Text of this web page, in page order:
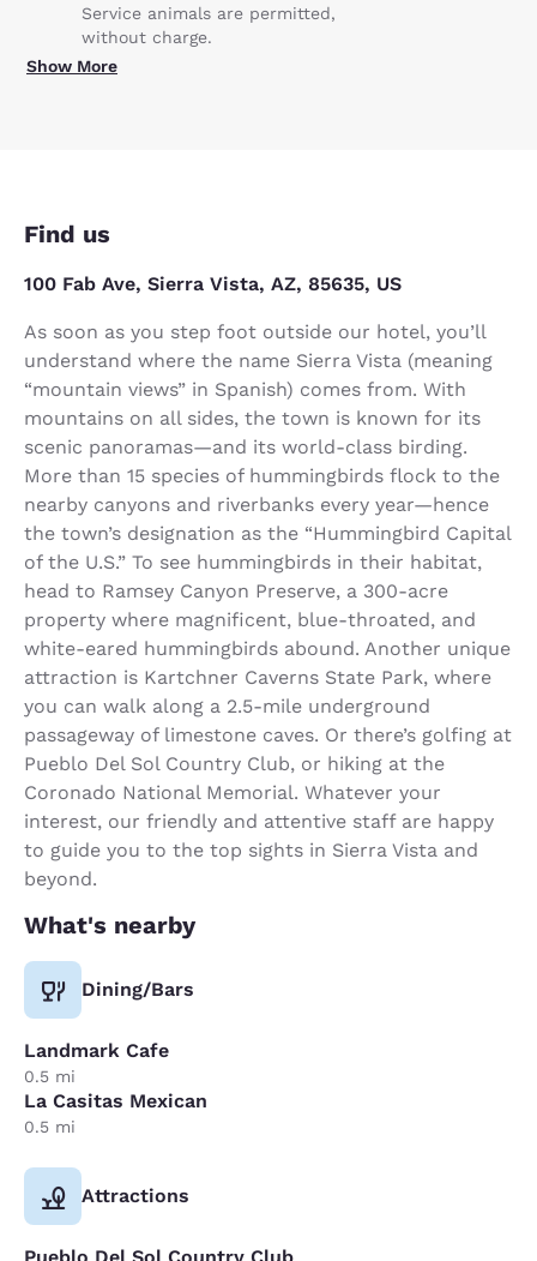
Service animals are permitted,
without charge.
Show More
Find us
100 Fab Ave, Sierra Vista, AZ, 85635, US
As soon as you step foot outside our hotel, you’ll
understand where the name Sierra Vista (meaning
“mountain views” in Spanish) comes from. With
mountains on all sides, the town is known for its
scenic panoramas—and its world-class birding.
More than 15 species of hummingbirds flock to the
nearby canyons and riverbanks every year—hence
the town’s designation as the “Hummingbird Capital
of the U.S.” To see hummingbirds in their habitat,
head to Ramsey Canyon Preserve, a 300-acre
property where magnificent, blue-throated, and
white-eared hummingbirds abound. Another unique
attraction is Kartchner Caverns State Park, where
you can walk along a 2.5-mile underground
passageway of limestone caves. Or there’s golfing at
Pueblo Del Sol Country Club, or hiking at the
Coronado National Memorial. Whatever your
interest, our friendly and attentive staff are happy
to guide you to the top sights in Sierra Vista and
beyond.
What's nearby
Dining/Bars
Landmark Cafe
0.5 mi
La Casitas Mexican
0.5 mi
Attractions